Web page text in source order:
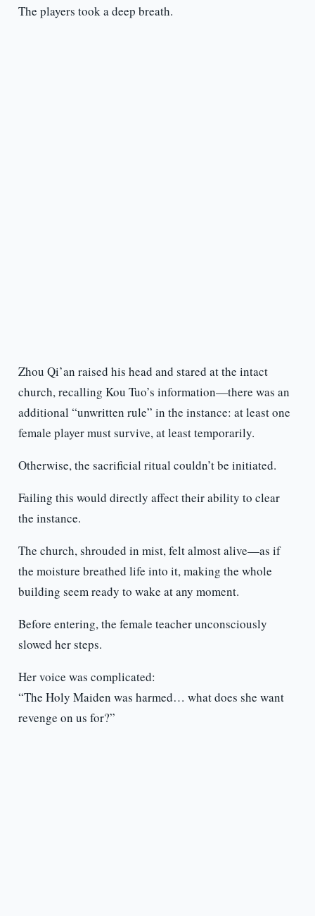
The players took a deep breath.
Zhou Qi’an raised his head and stared at the intact
church, recalling Kou Tuo’s information—there was an
additional “unwritten rule” in the instance: at least one
female player must survive, at least temporarily.
Otherwise, the sacrificial ritual couldn’t be initiated.
Failing this would directly affect their ability to clear
the instance.
The church, shrouded in mist, felt almost alive—as if
the moisture breathed life into it, making the whole
building seem ready to wake at any moment.
Before entering, the female teacher unconsciously
slowed her steps.
Her voice was complicated:
“The Holy Maiden was harmed… what does she want
revenge on us for?”